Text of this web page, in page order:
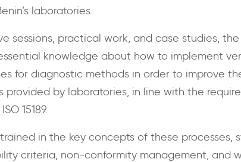
laboratories.
sessions, practical work, and case studies,
knowledge about how to implement
for diagnostic methods in order to improve
provided by laboratories, in line with the
15189.
in the key concepts of these processes,
criteria, non-conformity management, and